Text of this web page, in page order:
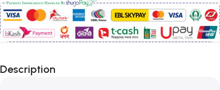
Description